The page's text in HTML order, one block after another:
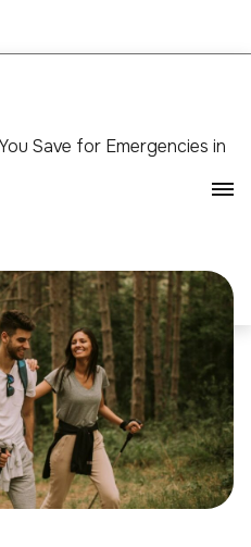
Save for Emergencies in